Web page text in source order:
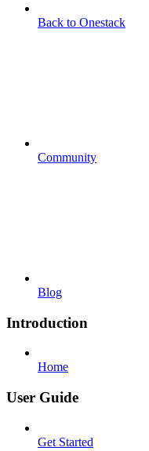
Back to Onestack
Community
Blog
Introduction
Home
User Guide
Get Started